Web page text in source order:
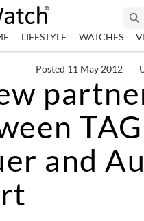
LIFESTYLE WATCHES
Posted 11 May 2012
TAG
and